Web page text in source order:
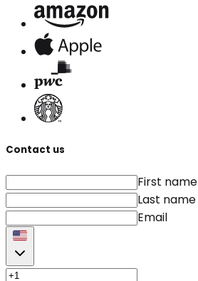
Contact us
First name
Last name
Email